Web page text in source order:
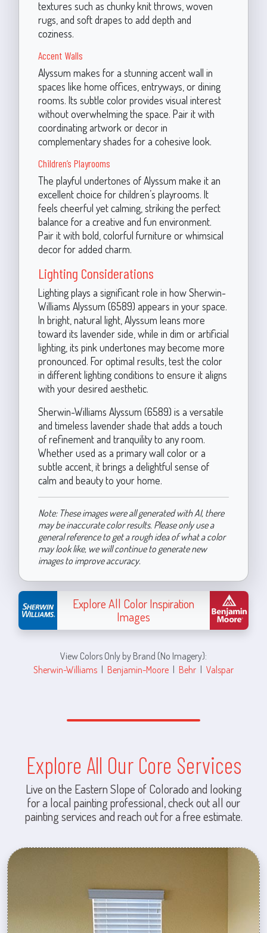
textures such as chunky knit throws, woven
rugs, and soft drapes to add depth and
coziness.
Accent Walls
Alyssum makes for a stunning accent wall in
spaces like home offices, entryways, or dining
rooms. Its subtle color provides visual interest
without overwhelming the space. Pair it with
coordinating artwork or decor in
complementary shades for a cohesive look.
Children’s Playrooms
The playful undertones of Alyssum make it an
excellent choice for children’s playrooms. It
feels cheerful yet calming, striking the perfect
balance for a creative and fun environment.
Pair it with bold, colorful furniture or whimsical
decor for added charm.
Lighting Considerations
Lighting plays a significant role in how Sherwin-
Williams Alyssum (6589) appears in your space.
In bright, natural light, Alyssum leans more
toward its lavender side, while in dim or artificial
lighting, its pink undertones may become more
pronounced. For optimal results, test the color
in different lighting conditions to ensure it aligns
with your desired aesthetic.
Sherwin-Williams Alyssum (6589) is a versatile
and timeless lavender shade that adds a touch
of refinement and tranquility to any room.
Whether used as a primary wall color or a
subtle accent, it brings a delightful sense of
calm and beauty to your home.
Note: These images were all generated with AI, there
may be inaccurate color results. Please only use a
general reference to get a rough idea of what a color
may look like, we will continue to generate new
images to improve accuracy.
Explore All Color Inspiration
Images
View Colors Only by Brand (No Imagery):
Sherwin-Williams | Benjamin-Moore | Behr | Valspar
Explore All Our Core Services
Live on the Eastern Slope of Colorado and looking
for a local painting professional, check out all our
painting services and reach out for a free estimate.